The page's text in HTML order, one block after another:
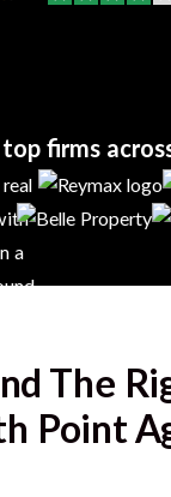
firms
The
Point